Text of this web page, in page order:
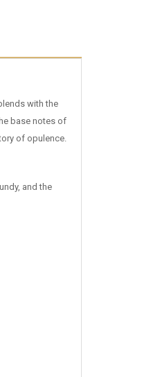
with the
base notes of
of opulence.
and the